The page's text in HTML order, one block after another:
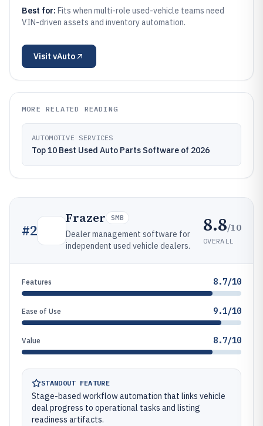
Best for: Fits when multi-role used-vehicle teams need
VIN-driven assets and inventory automation.
Visit vAuto
MORE RELATED READING
AUTOMOTIVE SERVICES
Top 10 Best Used Auto Parts Software of 2026
#2
Frazer SMB
Dealer management software for
independent used vehicle dealers.
8.8/10
OVERALL
Features 8.7/10
Ease of Use 9.1/10
Value 8.7/10
STANDOUT FEATURE
Stage-based workflow automation that links vehicle
deal progress to operational tasks and listing
readiness artifacts.